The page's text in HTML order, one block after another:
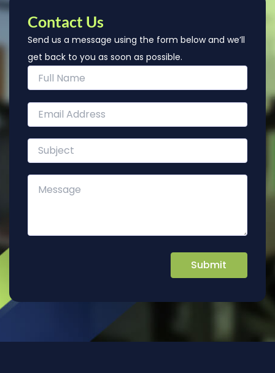
Contact Us
Send us a message using the form below and we’ll
get back to you as soon as possible.